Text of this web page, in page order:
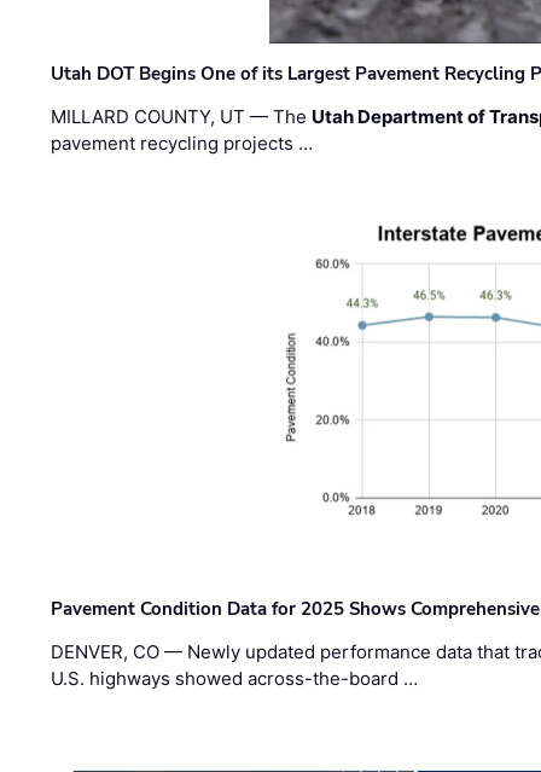
Utah DOT Begins One of its Largest Pavement Recycling
MILLARD COUNTY, UT — The Utah Department of
pavement recycling projects …
Pavement Condition Data for 2025 Shows
DENVER, CO — Newly updated performance data that
U.S. highways showed across-the-board …